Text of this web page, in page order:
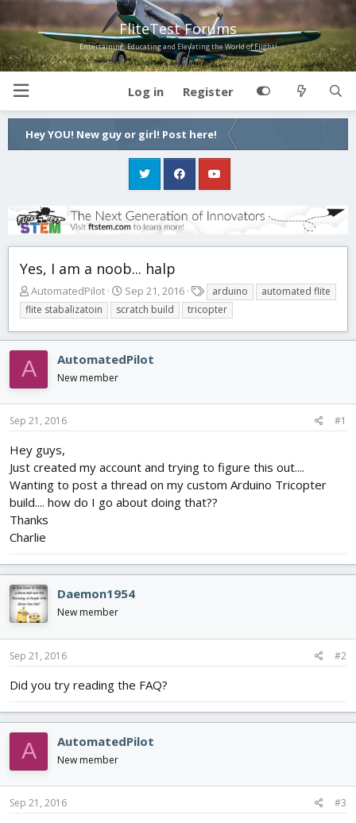
FliteTest Forums
Entertaining, Educating and Elevating the World of Flight!
Log in Register
Hey YOU! New guy or girl! Post here!
Yes, I am a noob... halp
T
h
r
e
a
d
s
r
e
r
AutomatedPilot
S
t
a
r
d
Sep 21, 2016
a
g
s
arduino
automated flite
flite stabalizatoin
scratch build tricopter
A AutomatedPilot
New member
Sep 21, 2016 #1
Hey guys,
Just created my account and trying to figure this out....
Wanting to post a thread on my custom Arduino Tricopter
build.... how do I go about doing that??
Thanks
Charlie
Daemon1954
New member
Sep 21, 2016 #2
Did you try reading the FAQ?
A AutomatedPilot
New member
Sep 21, 2016 #3